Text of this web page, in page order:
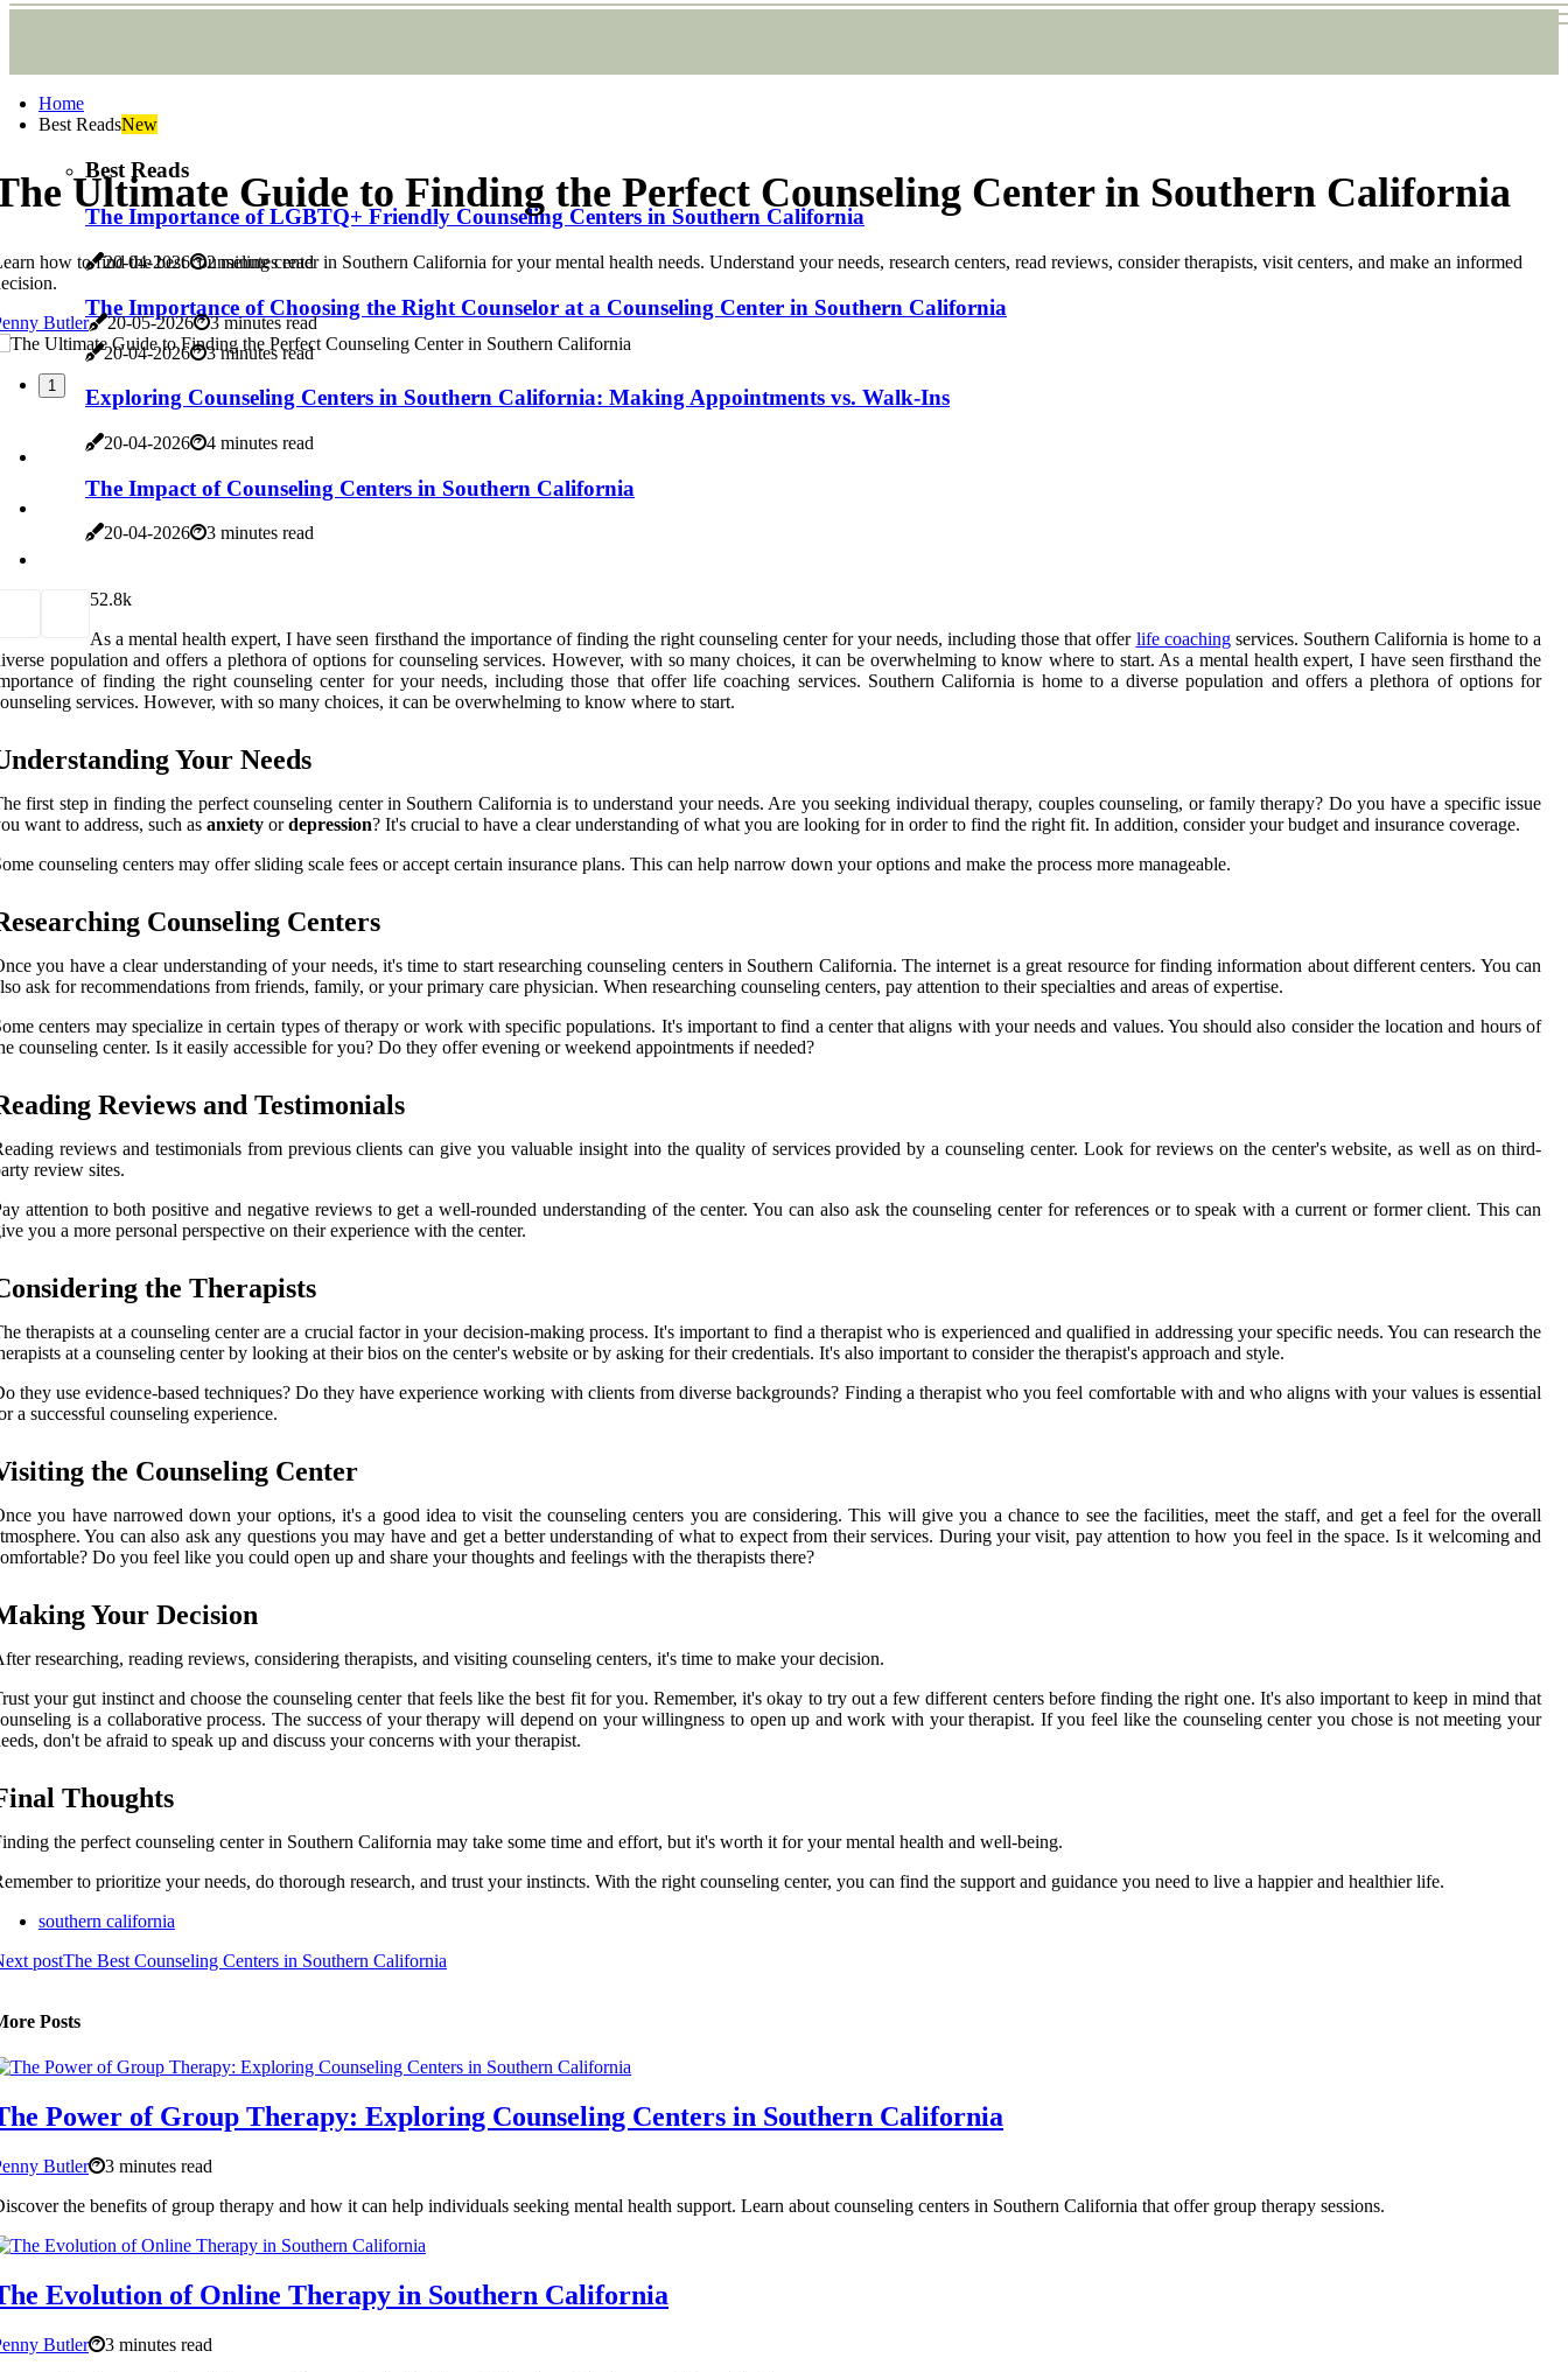
Home
Best ReadsNew
Best Reads
The Importance of LGBTQ+ Friendly Counseling Centers in Southern California
20-04-2026 2 minutes read
The Importance of Choosing the Right Counselor at a Counseling Center in Southern California
20-04-2026 3 minutes read
Exploring Counseling Centers in Southern California: Making Appointments vs. Walk-Ins
20-04-2026 4 minutes read
The Impact of Counseling Centers in Southern California
20-04-2026 3 minutes read
Ultimate Guide to Finding the Perfect Counseling Center in Southern California
how to find the best counseling center in Southern California for your mental health needs. Understand your needs, research centers, read reviews, consider therapists, visit centers, and make an informed
Butler
20-05-2026 3 minutes read
1
52.8k
As a mental health expert, I have seen firsthand the importance of finding the right counseling center for your needs, including those that offer life coachingservices. Southern California is home to a
population and offers a plethora of options for counseling services. However, with so many choices, it can be overwhelming to know where to start. As a mental health expert, I have seen firsthand the
of finding the right counseling center for your needs, including those that offer life coaching services. Southern California is home to a diverse population and offers a plethora of options for
services. However, with so many choices, it can be overwhelming to know where to start.
Your Needs
first step in finding the perfect counseling center in Southern California is to understand your needs. Are you seeking individual therapy, couples counseling, or family therapy? Do you have a specific issue
want to address, such as anxiety ordepression? It's crucial to have a clear understanding of what you are looking for in order to find the right fit. In addition, consider your budget and insurance coverage.
counseling centers may offer sliding scale fees or accept certain insurance plans. This can help narrow down your options and make the process more manageable.
Counseling Centers
you have a clear understanding of your needs, it's time to start researching counseling centers in Southern California. The internet is a great resource for finding information about different centers. You can
ask for recommendations from friends, family, or your primary care physician. When researching counseling centers, pay attention to their specialties and areas of expertise.
centers may specialize in certain types of therapy or work with specific populations. It's important to find a center that aligns with your needs and values. You should also consider the location and hours of
counseling center. Is it easily accessible for you? Do they offer evening or weekend appointments if needed?
Reviews and Testimonials
reviews and testimonials from previous clients can give you valuable insight into the quality of services provided by a counseling center. Look for reviews on the center's website, as well as on third-
review sites.
attention to both positive and negative reviews to get a well-rounded understanding of the center. You can also ask the counseling center for references or to speak with a current or former client. This can
you a more personal perspective on their experience with the center.
the Therapists
therapists at a counseling center are a crucial factor in your decision-making process. It's important to find a therapist who is experienced and qualified in addressing your specific needs. You can research the
at a counseling center by looking at their bios on the center's website or by asking for their credentials. It's also important to consider the therapist's approach and style.
they use evidence-based techniques? Do they have experience working with clients from diverse backgrounds? Finding a therapist who you feel comfortable with and who aligns with your values is essential
a successful counseling experience.
the Counseling Center
you have narrowed down your options, it's a good idea to visit the counseling centers you are considering. This will give you a chance to see the facilities, meet the staff, and get a feel for the overall
You can also ask any questions you may have and get a better understanding of what to expect from their services. During your visit, pay attention to how you feel in the space. Is it welcoming and
Do you feel like you could open up and share your thoughts and feelings with the therapists there?
Your Decision
researching, reading reviews, considering therapists, and visiting counseling centers, it's time to make your decision.
your gut instinct and choose the counseling center that feels like the best fit for you. Remember, it's okay to try out a few different centers before finding the right one. It's also important to keep in mind that
is a collaborative process. The success of your therapy will depend on your willingness to open up and work with your therapist. If you feel like the counseling center you chose is not meeting your
don't be afraid to speak up and discuss your concerns with your therapist.
Thoughts
the perfect counseling center in Southern California may take some time and effort, but it's worth it for your mental health and well-being.
to prioritize your needs, do thorough research, and trust your instincts. With the right counseling center, you can find the support and guidance you need to live a happier and healthier life.
southern california
postThe Best Counseling Centers in Southern California
Posts
Power of Group Therapy: Exploring Counseling Centers in Southern California
Butler
3 minutes read
the benefits of group therapy and how it can help individuals seeking mental health support. Learn about counseling centers in Southern California that offer group therapy sessions.
Evolution of Online Therapy in Southern California
Butler
3 minutes read